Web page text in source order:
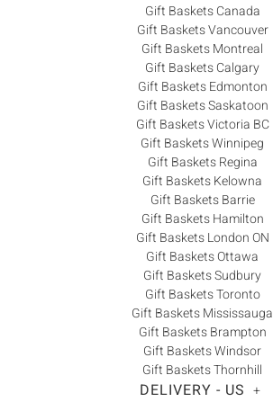
Gift Baskets Canada
Gift Baskets Vancouver
Gift Baskets Montreal
Gift Baskets Calgary
Gift Baskets Edmonton
Gift Baskets Saskatoon
Gift Baskets Victoria BC
Gift Baskets Winnipeg
Gift Baskets Regina
Gift Baskets Kelowna
Gift Baskets Barrie
Gift Baskets Hamilton
Gift Baskets London ON
Gift Baskets Ottawa
Gift Baskets Sudbury
Gift Baskets Toronto
Gift Baskets Mississauga
Gift Baskets Brampton
Gift Baskets Windsor
Gift Baskets Thornhill
DELIVERY - US +